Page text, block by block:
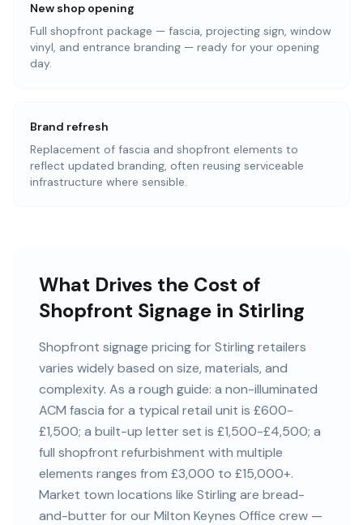
New shop opening
Full shopfront package — fascia, projecting sign, window
vinyl, and entrance branding — ready for your opening
day.
Brand refresh
Replacement of fascia and shopfront elements to
reflect updated branding, often reusing serviceable
infrastructure where sensible.
What Drives the Cost of
Shopfront Signage in Stirling
Shopfront signage pricing for Stirling retailers
varies widely based on size, materials, and
complexity. As a rough guide: a non-illuminated
ACM fascia for a typical retail unit is £600-
£1,500; a built-up letter set is £1,500-£4,500; a
full shopfront refurbishment with multiple
elements ranges from £3,000 to £15,000+.
Market town locations like Stirling are bread-
and-butter for our Milton Keynes Office crew —